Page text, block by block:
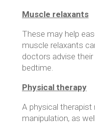
Muscle relaxants
These may help
muscle relaxants
doctors advise
bedtime.
Physical therapy
A physical
manipulation, as